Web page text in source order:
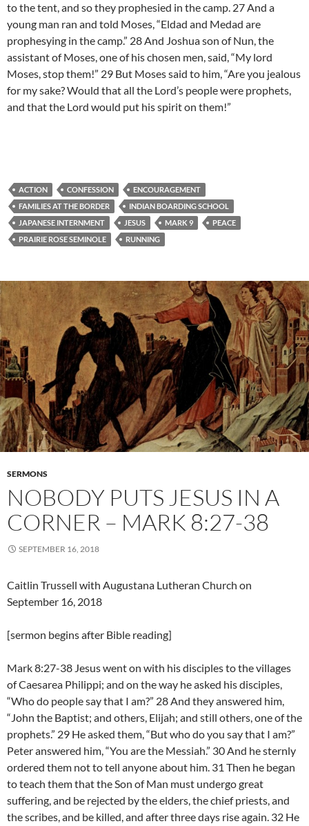
to the tent, and so they prophesied in the camp. 27 And a
young man ran and told Moses, “Eldad and Medad are
prophesying in the camp.” 28 And Joshua son of Nun, the
assistant of Moses, one of his chosen men, said, “My lord
Moses, stop them!” 29 But Moses said to him, “Are you jealous
for my sake? Would that all the Lord’s people were prophets,
and that the Lord would put his spirit on them!”
ACTION CONFESSION
ENCOURAGEMENT
FAMILIES AT THE BORDER
INDIAN BOARDING SCHOOL
JAPANESE INTERNMENT
JESUS MARK 9
PEACE
PRAIRIE ROSE SEMINOLE
RUNNING
SERMONS
NOBODY PUTS JESUS IN A
CORNER – MARK 8:27-38
SEPTEMBER 16, 2018
Caitlin Trussell with Augustana Lutheran Church on
September 16, 2018
[sermon begins after Bible reading]
Mark 8:27-38 Jesus went on with his disciples to the villages
of Caesarea Philippi; and on the way he asked his disciples,
“Who do people say that I am?” 28 And they answered him,
“John the Baptist; and others, Elijah; and still others, one of the
prophets.” 29 He asked them, “But who do you say that I am?”
Peter answered him, “You are the Messiah.” 30 And he sternly
ordered them not to tell anyone about him. 31 Then he began
to teach them that the Son of Man must undergo great
suffering, and be rejected by the elders, the chief priests, and
the scribes, and be killed, and after three days rise again. 32 He